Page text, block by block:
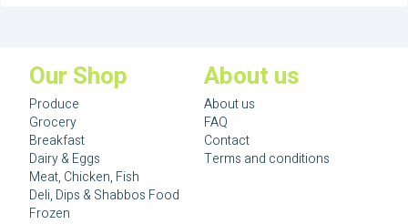
Our Shop
Produce
Grocery
Breakfast
Dairy & Eggs
Meat, Chicken, Fish
Deli, Dips & Shabbos Food
Frozen
About us
About us
FAQ
Contact
Terms and conditions